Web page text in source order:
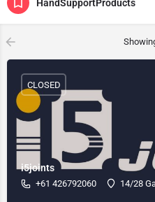
HandSupportProducts
i5joints
+61 426792060 14/28
CLOSED